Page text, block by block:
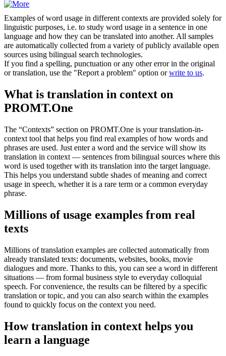
Examples of word usage in different contexts are provided solely for
linguistic purposes, i.e. to study word usage in a sentence in one
language and how they can be translated into another. All samples
are automatically collected from a variety of publicly available open
sources using bilingual search technologies.
If you find a spelling, punctuation or any other error in the original
or translation, use the "Report a problem" option orwrite to us.
What is translation in context on
PROMT.One
The “Contexts” section on PROMT.One is your translation-in-
context tool that helps you find real examples of how words and
phrases are used. Just enter a word and the service will show its
translation in context — sentences from bilingual sources where this
word is used together with its translation into the target language.
This helps you understand subtle shades of meaning and correct
usage in speech, whether it is a rare term or a common everyday
phrase.
Millions of usage examples from real
texts
Millions of translation examples are collected automatically from
already translated texts: documents, websites, books, movie
dialogues and more. Thanks to this, you can see a word in different
situations — from formal business style to everyday colloquial
speech. For convenience, the results can be filtered by a specific
translation or topic, and you can also search within the examples
found to quickly focus on the context you need.
How translation in context helps you
learn a language